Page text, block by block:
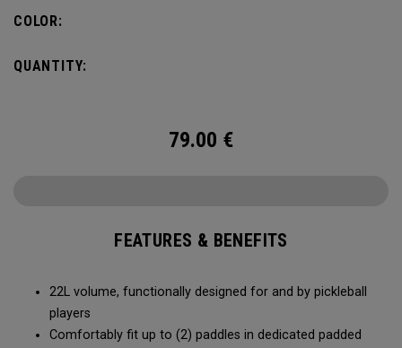
fence for easy access on gameday.
COLOR:
QUANTITY:
79.00 €
FEATURES & BENEFITS
22L volume, functionally designed for and by pickleball
players
Comfortably fit up to (2) paddles in dedicated padded